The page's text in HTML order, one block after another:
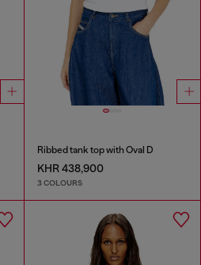
Ribbed tank top with Oval D
KHR 438,900
3 COLOURS